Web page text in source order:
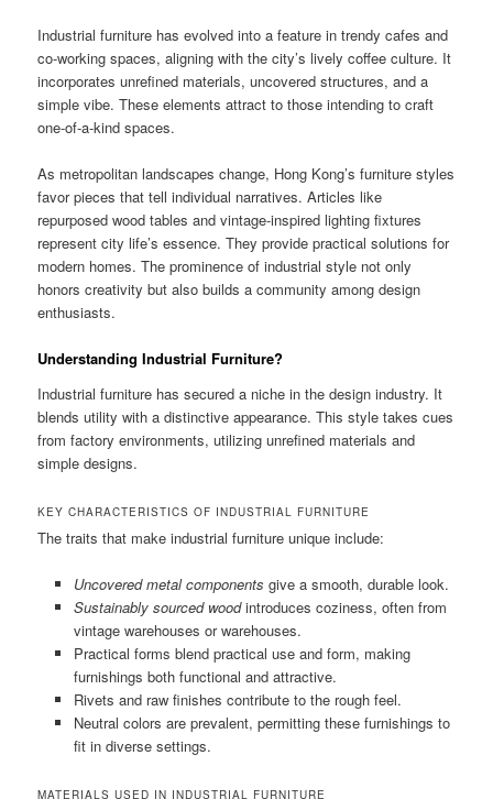
Industrial furniture has evolved into a feature in trendy cafes and
co-working spaces, aligning with the city’s lively coffee culture. It
incorporates unrefined materials, uncovered structures, and a
simple vibe. These elements attract to those intending to craft
one-of-a-kind spaces.
As metropolitan landscapes change, Hong Kong’s furniture styles
favor pieces that tell individual narratives. Articles like
repurposed wood tables and vintage-inspired lighting fixtures
represent city life’s essence. They provide practical solutions for
modern homes. The prominence of industrial style not only
honors creativity but also builds a community among design
enthusiasts.
Understanding Industrial Furniture?
Industrial furniture has secured a niche in the design industry. It
blends utility with a distinctive appearance. This style takes cues
from factory environments, utilizing unrefined materials and
simple designs.
KEY CHARACTERISTICS OF INDUSTRIAL FURNITURE
The traits that make industrial furniture unique include:
Uncovered metal components give a smooth, durable look.
Sustainably sourced woodintroduces coziness, often from
vintage warehouses or warehouses.
Practical forms blend practical use and form, making
furnishings both functional and attractive.
Rivets and raw finishes contribute to the rough feel.
Neutral colors are prevalent, permitting these furnishings to
fit in diverse settings.
MATERIALS USED IN INDUSTRIAL FURNITURE